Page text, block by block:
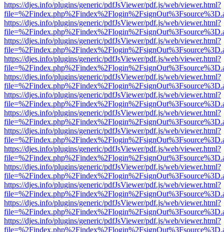
https://djes.info/plugins/generic/pdfJsViewer/pdf.js/web/viewer.html?
https://djes.info/plugins/generic/pdfJsViewer/pdf.js/web/viewer.html?
https://djes.info/plugins/generic/pdfJsViewer/pdf.js/web/viewer.html?
https://djes.info/plugins/generic/pdfJsViewer/pdf.js/web/viewer.html?
https://djes.info/plugins/generic/pdfJsViewer/pdf.js/web/viewer.html?
https://djes.info/plugins/generic/pdfJsViewer/pdf.js/web/viewer.html?
https://djes.info/plugins/generic/pdfJsViewer/pdf.js/web/viewer.html?
https://djes.info/plugins/generic/pdfJsViewer/pdf.js/web/viewer.html?
https://djes.info/plugins/generic/pdfJsViewer/pdf.js/web/viewer.html?
https://djes.info/plugins/generic/pdfJsViewer/pdf.js/web/viewer.html?
https://djes.info/plugins/generic/pdfJsViewer/pdf.js/web/viewer.html?
https://djes.info/plugins/generic/pdfJsViewer/pdf.js/web/viewer.html?
https://djes.info/plugins/generic/pdfJsViewer/pdf.js/web/viewer.html?